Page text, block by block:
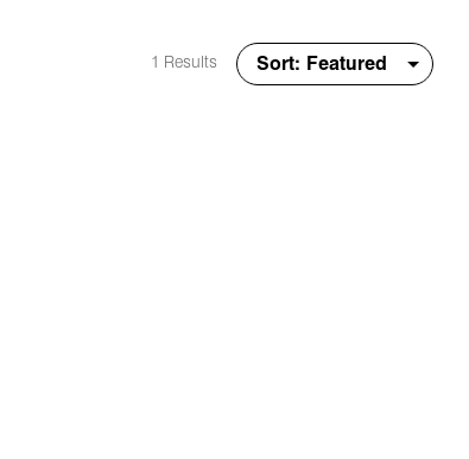
1 Results